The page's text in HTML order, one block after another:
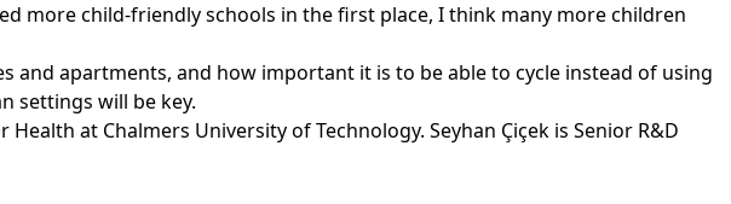
more child-friendly schools in the first place, I think many more children
and apartments, and how important it is to be able to cycle instead of using
settings will be key.
at Chalmers University of Technology. Seyhan Çiçek is Senior R&D